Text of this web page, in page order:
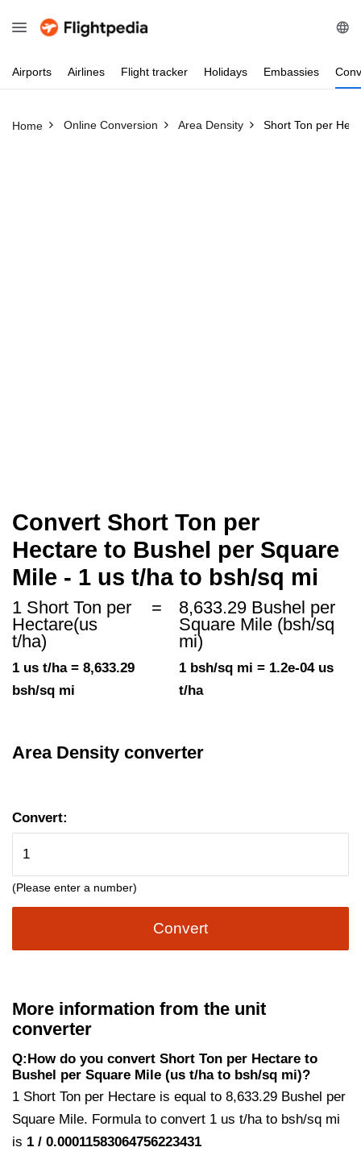
Airports Airlines Flight tracker Holidays Embassies
Home Online Conversion Area Density Short Ton per
Convert Short Ton per
Hectare to Bushel per Square
Mile - 1 us t/ha to bsh/sq mi
1 Short Ton per
Hectare(us
t/ha)
1 us t/ha = 8,633.29
bsh/sq mi
=
8,633.29 Bushel per
Square Mile (bsh/sq
mi)
1 bsh/sq mi = 1.2e-04 us
t/ha
Area Density converter
Convert:
(Please enter a number)
Convert
More information from the unit
converter
Q:How do you convert Short Ton per Hectare to
Bushel per Square Mile (us t/ha to bsh/sq mi)?
1 Short Ton per Hectare is equal to 8,633.29 Bushel per
Square Mile. Formula to convert 1 us t/ha to bsh/sq mi
is 1 / 0.00011583064756223431